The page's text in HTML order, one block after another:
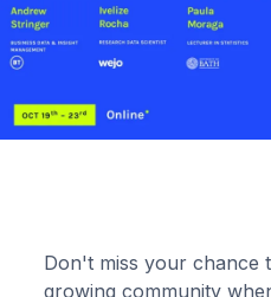
Don't miss your chance
growing community